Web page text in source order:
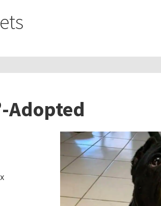
Adopted